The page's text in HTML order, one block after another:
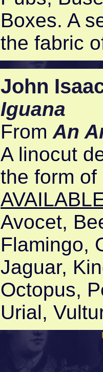
Boxes. A
the fabric
John
Iguana
From An
A linocut
the form
Avocet,
Flamingo,
Jaguar,
Octopus,
Urial,